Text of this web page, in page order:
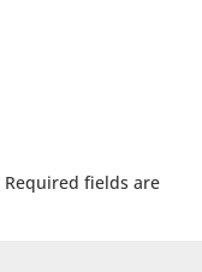
Required fields are